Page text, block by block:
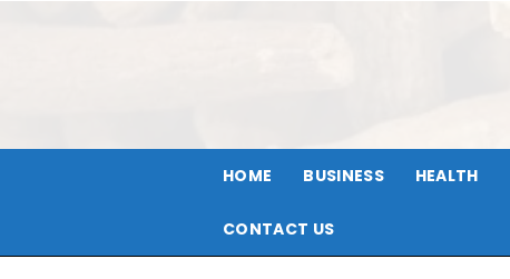
HOME BUSINESS HEALTH
CONTACT US